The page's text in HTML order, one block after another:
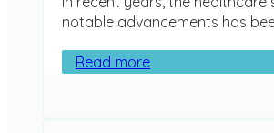
notable advancements has
Read more